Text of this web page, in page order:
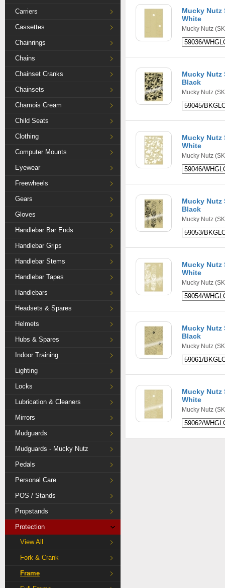
Carriers
Cassettes
Chainrings
Chains
Chainset Cranks
Chainsets
Chamois Cream
Child Seats
Clothing
Computer Mounts
Eyewear
Freewheels
Gears
Gloves
Handlebar Bar Ends
Handlebar Grips
Handlebar Stems
Handlebar Tapes
Handlebars
Headsets & Spares
Helmets
Hubs & Spares
Indoor Training
Lighting
Locks
Lubrication & Cleaners
Mirrors
Mudguards
Mudguards - Mucky Nutz
Pedals
Personal Care
POS / Stands
Propstands
Protection
View All
Fork & Crank
Frame
Mucky Nutz
White
Mucky Nutz
Mucky Nutz
Black
Mucky Nutz
Mucky Nutz
White
Mucky Nutz
Mucky Nutz
Black
Mucky Nutz
Mucky Nutz
White
Mucky Nutz
Mucky Nutz
Black
Mucky Nutz
Mucky Nutz
White
Mucky Nutz